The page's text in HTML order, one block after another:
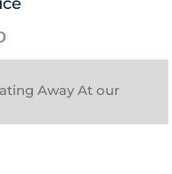
Away At our